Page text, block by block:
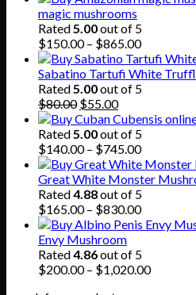
magic mushrooms
Rated5.00out of 5
$150.00 – $865.00Price
range:
$150.00
through
Sabatino Tartufi White
Rated5.00out of 5
$80.00 Original
price
was:
$80.00.
$55.00Current
price
is:
$55.00.
Rated5.00out of 5
$140.00 – $745.00Price
range:
$140.00
through
$745.00
Great White Monster
Rated4.88out of 5
$165.00 – $830.00Price
range:
through
$830.00
Envy Mushroom
Rated4.86out of 5
$200.00 – $1,020.00Price